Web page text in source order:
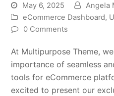
May 6, 2025
Angela
eCommerce Dashboard,
0 Comments
At Multipurpose Theme,
importance of seamless
tools for eCommerce
excited to present our